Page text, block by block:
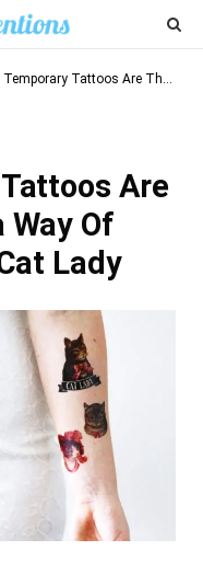
Tattoos Are The Most Gangsta Way Of Showing You’re A Cat Lady
Are
Way Of
Lady